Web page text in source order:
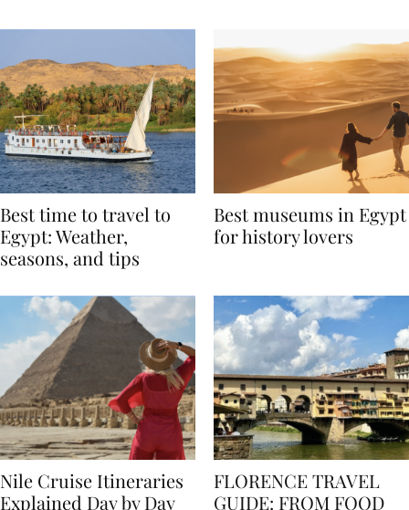
Best time to travel to
Egypt: Weather,
Best museums in Egypt
Nile Cruise Itineraries
FLORENCE TRAVEL